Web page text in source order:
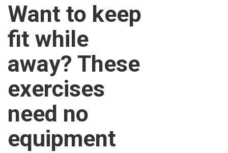
Want to keep
fit while
away? These
exercises
need no
equipment